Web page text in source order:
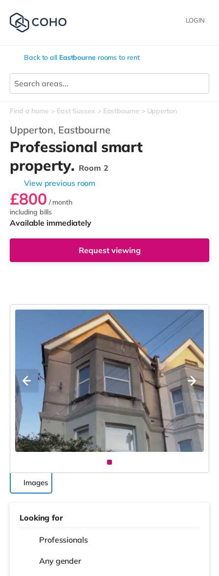
LOGIN
Back to all Eastbourne rooms to rent
Find a home East Sussex Eastbourne Upperton
Upperton, Eastbourne
Professional smart
property. Room 2
View previous room
£800 / month
including bills
Available immediately
Request viewing
Images
Looking for
Professionals
Any gender